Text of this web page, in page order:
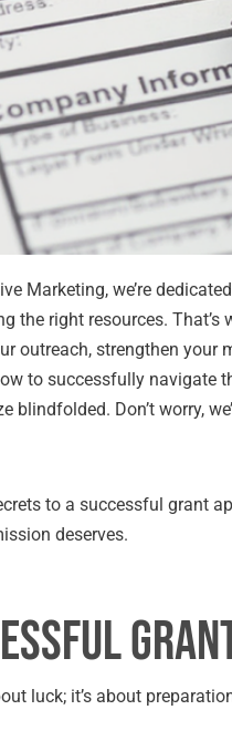
Marketing, we’re
the right resources. That’s
outreach, strengthen your
to successfully navigate
Don’t worry,
to a successful grant
deserves.
luck; it’s about